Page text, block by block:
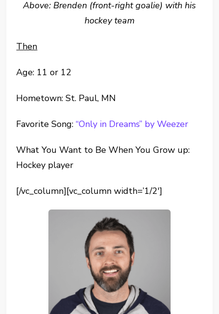
Above: Brenden (front-right goalie) with his
hockey team
Then
Age: 11 or 12
Hometown: St. Paul, MN
Favorite Song:“Only in Dreams” by Weezer
What You Want to Be When You Grow up:
Hockey player
[/vc_column][vc_column width=’1/2′]